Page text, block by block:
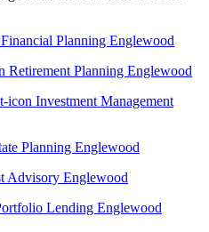
Financial Planning Englewood
Retirement Planning Englewood
Investment Management
Planning Englewood
Advisory Englewood
Lending Englewood